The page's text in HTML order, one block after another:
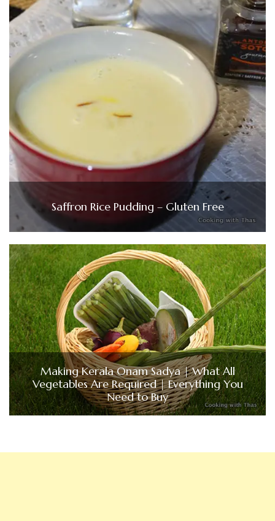
Saffron Rice Pudding – Gluten Free
Making Kerala Onam Sadya | What All
Vegetables Are Required | Everything You
Need to Buy